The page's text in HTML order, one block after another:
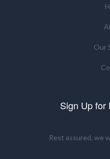
Our
Sign Up for
Rest assured, we